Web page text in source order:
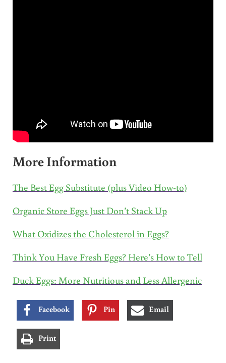
More Information
The Best Egg Substitute (plus Video How-to)
Organic Store Eggs Just Don’t Stack Up
What Oxidizes the Cholesterol in Eggs?
Think You Have Fresh Eggs? Here’s How to Tell
Duck Eggs: More Nutritious and Less Allergenic
Facebook Pin Email
Print